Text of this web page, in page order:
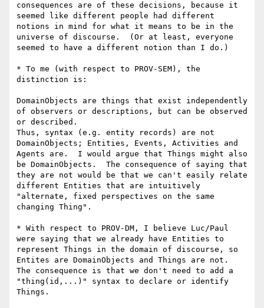
consequences are of these decisions, because it
seemed like different people had different
notions in mind for what it means to be in the
universe of discourse.  (Or at least, everyone
seemed to have a different notion than I do.)
* To me (with respect to PROV-SEM), the
distinction is:
DomainObjects are things that exist independently
of observers or descriptions, but can be observed
or described.
Thus, syntax (e.g. entity records) are not
DomainObjects; Entities, Events, Activities and
Agents are.  I would argue that Things might also
be DomainObjects.  The consequence of saying that
they are not would be that we can't easily relate
different Entities that are intuitively
"alternate, fixed perspectives on the same
changing Thing".
* With respect to PROV-DM, I believe Luc/Paul
were saying that we already have Entities to
represent Things in the domain of discourse, so
Entites are DomainObjects and Things are not.
The consequence is that we don't need to add a
"thing(id,...)" syntax to declare or identify
Things.